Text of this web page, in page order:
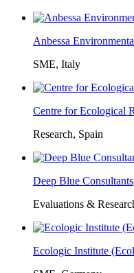
Anbessa
SME, Italy
Centre for Ecological
Research, Spain
Deep Blue Consultants
Evaluations &
Ecologic Institute